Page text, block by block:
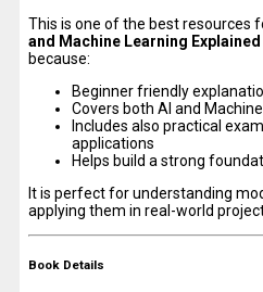
This is one of the best resources
and Machine Learning Explained
because:
Beginner friendly
Covers both AI and
Includes also practical
applications
Helps build a strong
It is perfect for understanding
applying them in real-world
Book Details